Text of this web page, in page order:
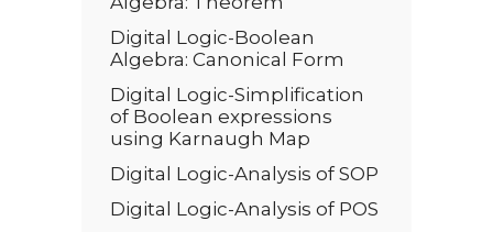
Digital Logic-Boolean
Algebra: Canonical Form
Digital Logic-Simplification
of Boolean expressions
using Karnaugh Map
Digital Logic-Analysis of SOP
Digital Logic-Analysis of POS